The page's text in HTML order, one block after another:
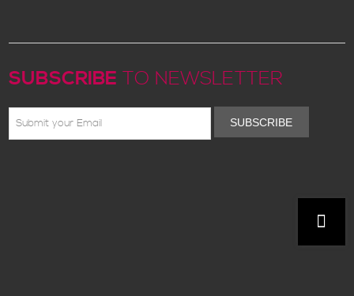
SUBSCRIBE TO NEWSLETTER
SUBSCRIBE